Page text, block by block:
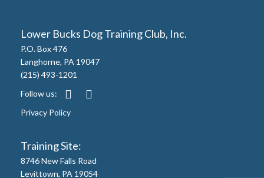
Lower Bucks Dog Training Club, Inc.
P.O. Box 476
Langhorne, PA 19047
(215) 493-1201
Follow us:
Privacy Policy
Training Site:
8746 New Falls Road
Levittown, PA 19054